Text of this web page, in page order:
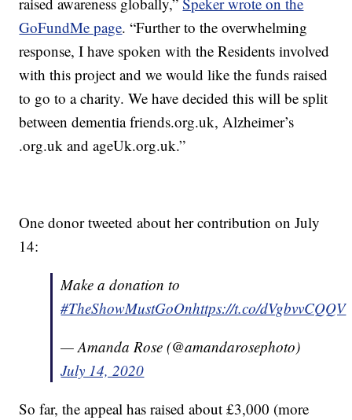
GoFundMe page. “Further to the overwhelming
response, I have spoken with the Residents involved
with this project and we would like the funds raised
to go to a charity. We have decided this will be split
between dementia friends.org.uk, Alzheimer’s
.org.uk and ageUk.org.uk.”
One donor tweeted about her contribution on July
14:
Make a donation to
#TheShowMustGoOnhttps://t.co/dVgbvvCQQV
— Amanda Rose (@amandarosephoto)
July 14, 2020
So far, the appeal has raised about £3,000 (more